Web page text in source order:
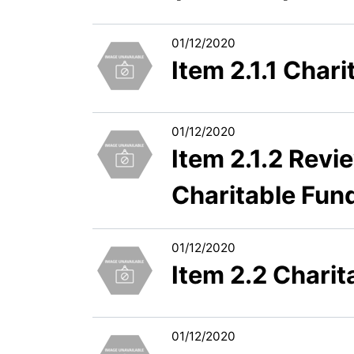
01/12/2020
Item 2.1.1
01/12/2020
Item 2.1.2
Charitable
01/12/2020
Item 2.2
01/12/2020